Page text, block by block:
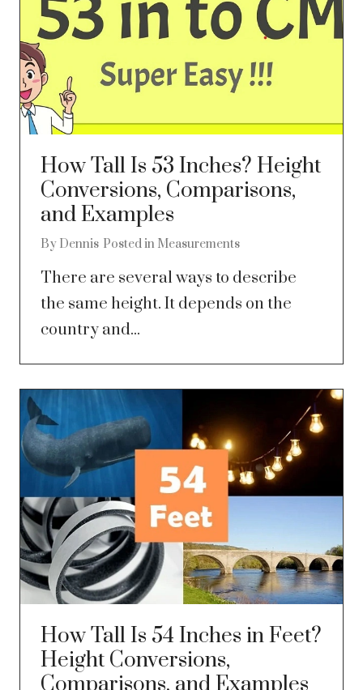
How Tall Is 53 Inches? Height
Conversions, Comparisons,
and Examples
By Dennis Posted in Measurements
There are several ways to describe
the same height. It depends on the
country and...
How Tall Is 54 Inches in Feet?
Height Conversions,